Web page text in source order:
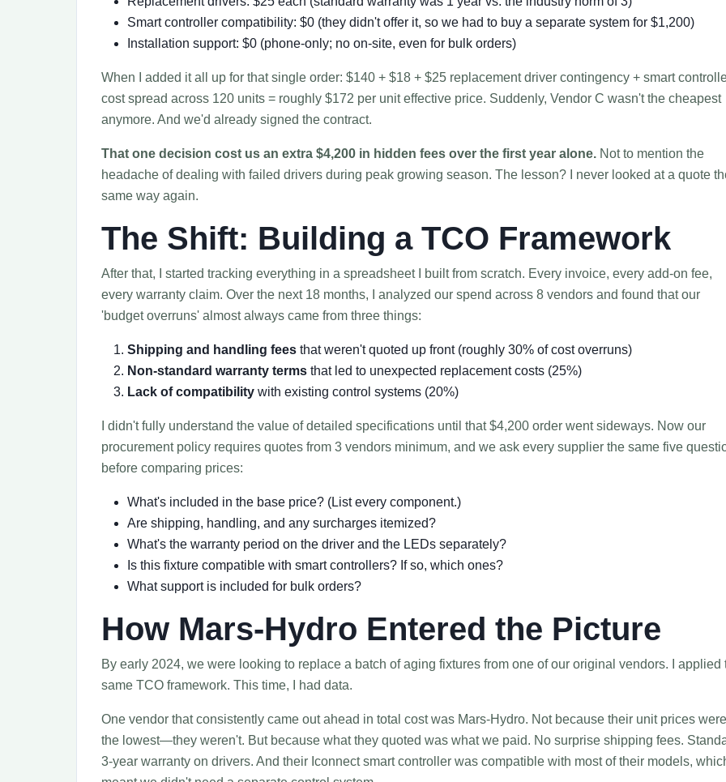
Smart controller compatibility: $0 (they didn't offer it, so we had to buy a separate system for $1,200)
Installation support: $0 (phone-only; no on-site, even for bulk orders)
When I added it all up for that single order: $140 + $18 + $25 replacement driver contingency + smart
cost spread across 120 units = roughly $172 per unit effective price. Suddenly, Vendor C wasn't the cheapest
anymore. And we'd already signed the contract.
That one decision cost us an extra $4,200 in hidden fees over the first year alone. Not to mention the
headache of dealing with failed drivers during peak growing season. The lesson? I never looked at a quote
same way again.
The Shift: Building a TCO Framework
After that, I started tracking everything in a spreadsheet I built from scratch. Every invoice, every add-on fee,
every warranty claim. Over the next 18 months, I analyzed our spend across 8 vendors and found that our
'budget overruns' almost always came from three things:
Shipping and handling fees that weren't quoted up front (roughly 30% of cost overruns)
Non-standard warranty terms that led to unexpected replacement costs (25%)
Lack of compatibility with existing control systems (20%)
I didn't fully understand the value of detailed specifications until that $4,200 order went sideways. Now our
procurement policy requires quotes from 3 vendors minimum, and we ask every supplier the same five
before comparing prices:
What's included in the base price? (List every component.)
Are shipping, handling, and any surcharges itemized?
What's the warranty period on the driver and the LEDs separately?
Is this fixture compatible with smart controllers? If so, which ones?
What support is included for bulk orders?
How Mars-Hydro Entered the Picture
By early 2024, we were looking to replace a batch of aging fixtures from one of our original vendors. I applied
same TCO framework. This time, I had data.
One vendor that consistently came out ahead in total cost was Mars-Hydro. Not because their unit prices were
the lowest—they weren't. But because what they quoted was what we paid. No surprise shipping fees.
3-year warranty on drivers. And their Iconnect smart controller was compatible with most of their models,